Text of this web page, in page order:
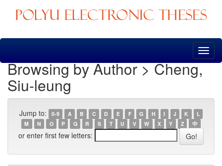
Skip
Browsing by Author > Cheng,
Siu-leung
Jump to: 0-9 A B C D E F G H I J K
L
M
N O P Q R S T U V W X Y Z 中
or enter first few letters: